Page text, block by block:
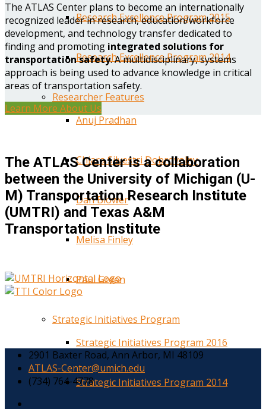
Research Excellence Program 2015
Research Excellence Program 2014
Researcher Features
Anuj Pradhan
Chiara Silvestri Dobrovolny
Dan Blower
Melisa Finley
Paul Green
Strategic Initiatives Program
Strategic Initiatives Program 2016
Strategic Initiatives Program 2014
The ATLAS Center plans to become an internationally
recognized leader in research, education/workforce
development, and technology transfer dedicated to
finding and promoting integrated solutions for
transportation safety. A multidisciplinary, systems
approach is being used to advance knowledge in critical
areas of transportation safety.
Learn More About Us
The ATLAS Center is a collaboration
between the University of Michigan (U-
M) Transportation Research Institute
(UMTRI) and Texas A&M
Transportation Institute
2901 Baxter Road, Ann Arbor, MI 48109
ATLAS-Center@umich.edu
(734) 764-4778